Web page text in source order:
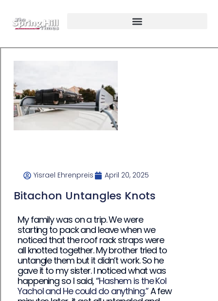
Yisrael Ehrenpreis April 20, 2025
Bitachon Untangles Knots
My family was on a trip. We were
starting to pack and leave when we
noticed that the roof rack straps were
all knotted together. My brother tried to
untangle them but it didn’t work. So he
gave it to my sister. I noticed what was
happening so I said, “Hashem is the Kol
Yachol and He could do anything.”A few